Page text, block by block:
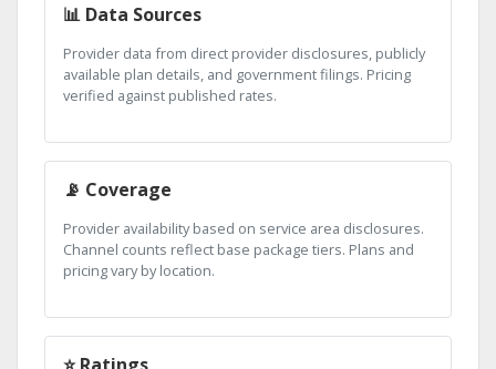
📊 Data Sources
Provider data from direct provider disclosures, publicly
available plan details, and government filings. Pricing
verified against published rates.
📡 Coverage
Provider availability based on service area disclosures.
Channel counts reflect base package tiers. Plans and
pricing vary by location.